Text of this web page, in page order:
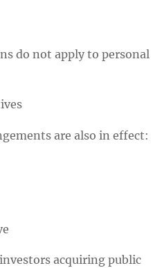
do not apply to personal
are also in effect:
acquiring public